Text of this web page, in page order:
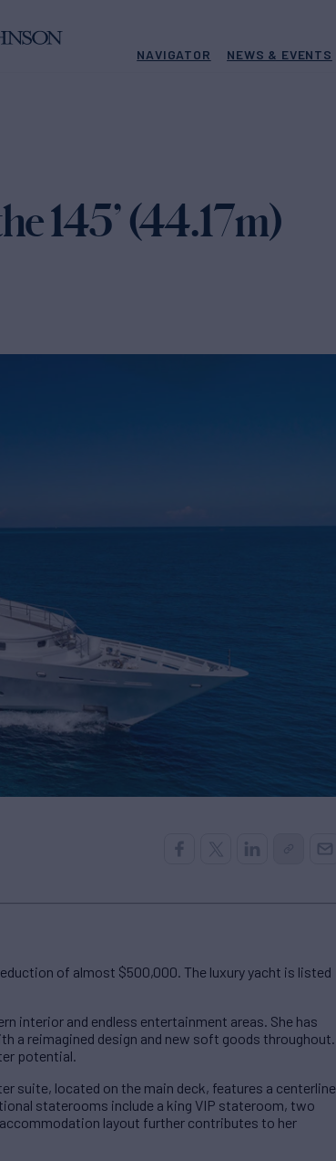
NAVIGATOR NEWS & EVENTS
145’ (44.17m)
of almost $500,000. The luxury yacht is listed
interior and endless entertainment areas. She has
a reimagined design and new soft goods throughout.
potential.
suite, located on the main deck, features a centerline
staterooms include a king VIP stateroom, two
layout further contributes to her